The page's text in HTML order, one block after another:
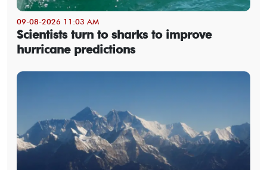
09-08-2026 11:03 AM
Scientists turn to sharks to improve
hurricane predictions